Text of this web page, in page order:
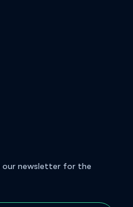
our newsletter for the